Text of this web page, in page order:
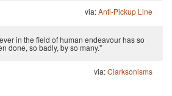
via:Anti-Pickup Line
in the field of human endeavour has so
done, so badly, by so many."
via:Clarksonisms